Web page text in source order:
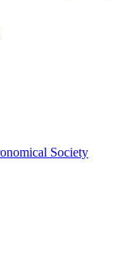
Society